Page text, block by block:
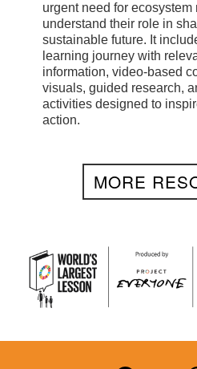
urgent need for ecosystem
understand their role in
sustainable future. It
learning journey with
information, video-based
visuals, guided research,
activities designed to
action.
MORE